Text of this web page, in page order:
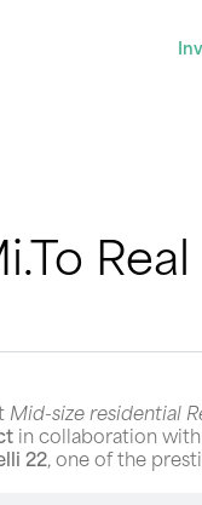
Mid-size residential
in collaboration
22, one of the